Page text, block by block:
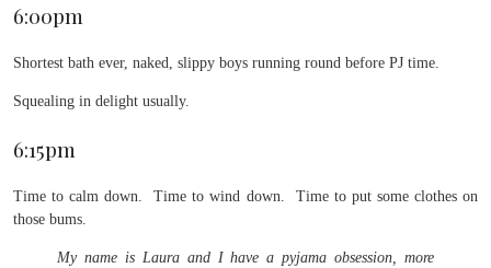
6:00pm
Shortest bath ever, naked, slippy boys running round before PJ time.
Squealing in delight usually.
6:15pm
Time to calm down. Time to wind down. Time to put some clothes on
those bums.
My name is Laura and I have a pyjama obsession, more